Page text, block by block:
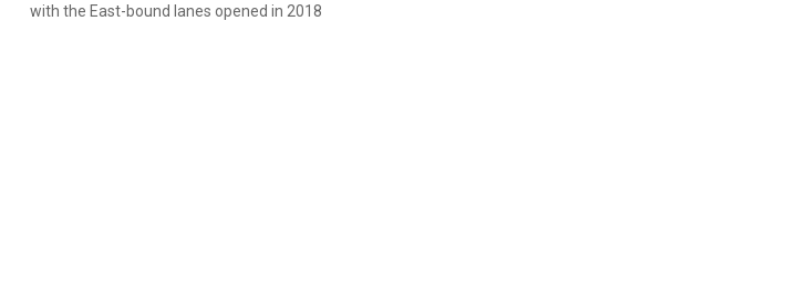
with the East-bound lanes opened in 2018